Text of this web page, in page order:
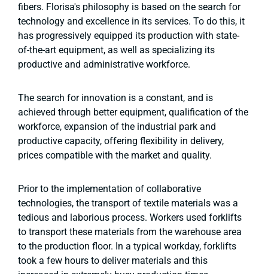
fibers. Florisa's philosophy is based on the search for
technology and excellence in its services. To do this, it
has progressively equipped its production with state-
of-the-art equipment, as well as specializing its
productive and administrative workforce.
The search for innovation is a constant, and is
achieved through better equipment, qualification of the
workforce, expansion of the industrial park and
productive capacity, offering flexibility in delivery,
prices compatible with the market and quality.
Prior to the implementation of collaborative
technologies, the transport of textile materials was a
tedious and laborious process. Workers used forklifts
to transport these materials from the warehouse area
to the production floor. In a typical workday, forklifts
took a few hours to deliver materials and this